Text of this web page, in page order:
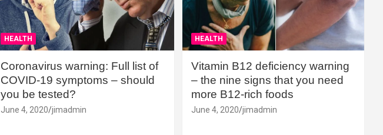
HEALTH
Coronavirus warning: Full list of
COVID-19 symptoms – should
you be tested?
June 4, 2020 jimadmin
HEALTH
Vitamin B12 deficiency warning
– the nine signs that you need
more B12-rich foods
June 4, 2020 jimadmin